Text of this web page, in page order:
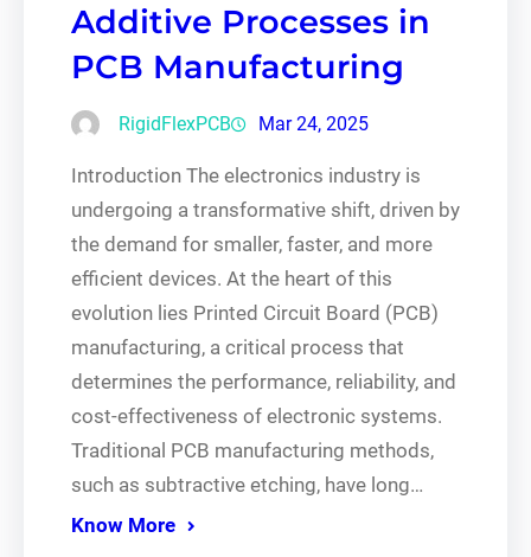
Additive Processes in
PCB Manufacturing
RigidFlexPCB Mar 24, 2025
Introduction The electronics industry is
undergoing a transformative shift, driven by
the demand for smaller, faster, and more
efficient devices. At the heart of this
evolution lies Printed Circuit Board (PCB)
manufacturing, a critical process that
determines the performance, reliability, and
cost-effectiveness of electronic systems.
Traditional PCB manufacturing methods,
such as subtractive etching, have long…
Know More